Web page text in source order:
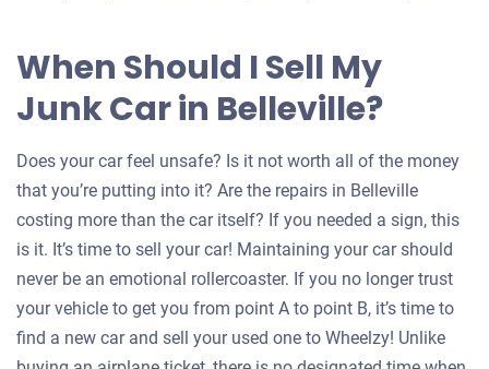
When Should I Sell My
Junk Car in Belleville?
Does your car feel unsafe? Is it not worth all of the money
that you’re putting into it? Are the repairs in Belleville
costing more than the car itself? If you needed a sign, this
is it. It’s time to sell your car! Maintaining your car should
never be an emotional rollercoaster. If you no longer trust
your vehicle to get you from point A to point B, it’s time to
find a new car and sell your used one to Wheelzy! Unlike